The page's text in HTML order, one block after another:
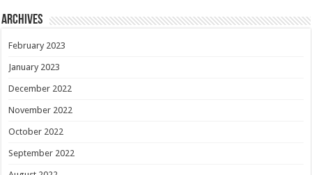
Archives
February 2023
January 2023
December 2022
November 2022
October 2022
September 2022